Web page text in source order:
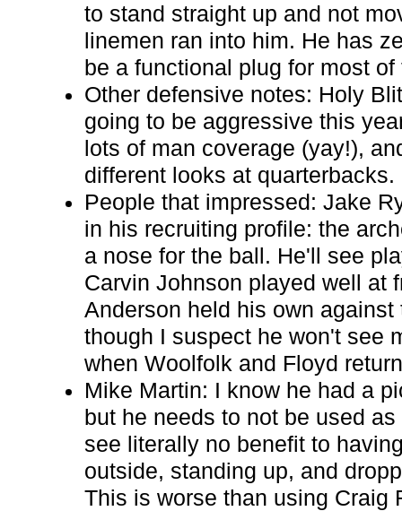
to stand straight up and not
linemen ran into him. He has
be a functional plug for most
Other defensive notes: Holy
going to be aggressive this
lots of man coverage (yay!),
different looks at quarterbacks.
People that impressed: Jake
in his recruiting profile: the
a nose for the ball. He'll see
Carvin Johnson played well at
Anderson held his own
though I suspect he won't see
when Woolfolk and Floyd
Mike Martin: I know he had a
but he needs to not be used
see literally no benefit to
outside, standing up, and
This is worse than using Craig